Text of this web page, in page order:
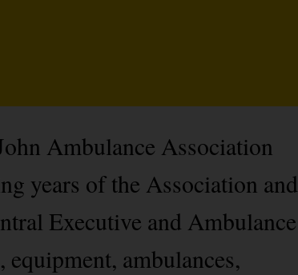
Ambulance Association
years of the Association and
Executive and Ambulance
equipment, ambulances,